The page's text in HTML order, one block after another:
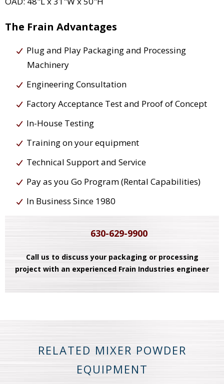
The Frain Advantages
Plug and Play Packaging and Processing
Machinery
Engineering Consultation
Factory Acceptance Test and Proof of Concept
In-House Testing
Training on your equipment
Technical Support and Service
Pay as you Go Program (Rental Capabilities)
In Business Since 1980
630-629-9900
Call us to discuss your packaging or processing
project with an experienced Frain Industries engineer
RELATED MIXER POWDER
EQUIPMENT